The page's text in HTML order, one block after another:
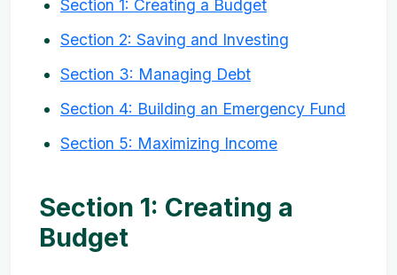
Section 1: Creating a Budget
Section 2: Saving and Investing
Section 3: Managing Debt
Section 4: Building an Emergency Fund
Section 5: Maximizing Income
Section 1: Creating a
Budget